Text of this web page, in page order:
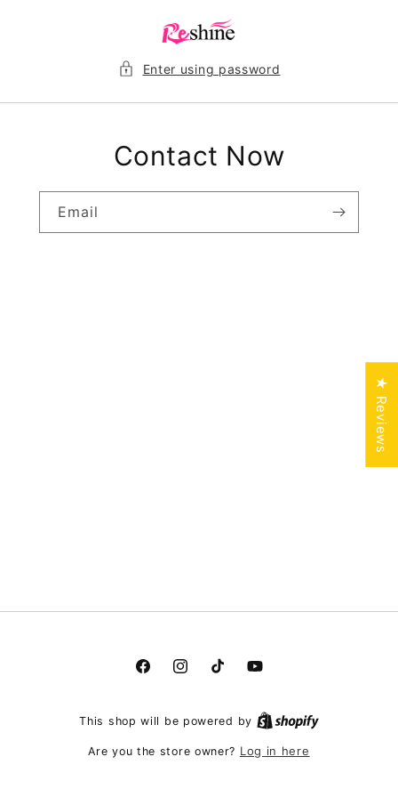
Enter using password
Contact Now
Email
FacebookInstagramTikTokYouTube
This shop will be powered by
Are you the store owner? Log in here
★ Reviews